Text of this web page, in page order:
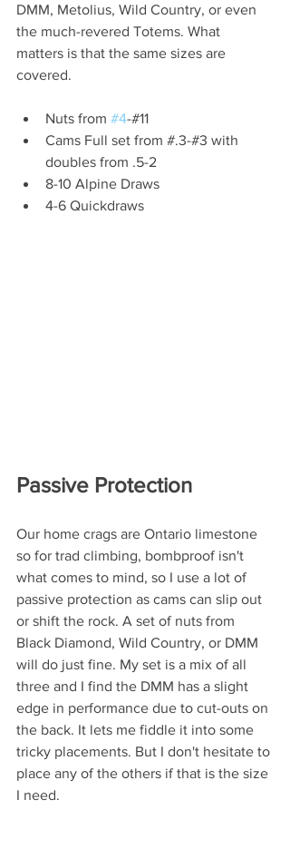
DMM, Metolius, Wild Country, or even
the much-revered Totems. What
matters is that the same sizes are
covered.
Nuts from #4-#11
Cams Full set from #.3-#3 with
doubles from .5-2
8-10 Alpine Draws
4-6 Quickdraws
Passive Protection
Our home crags are Ontario limestone
so for trad climbing, bombproof isn't
what comes to mind, so I use a lot of
passive protection as cams can slip out
or shift the rock. A set of nuts from
Black Diamond, Wild Country, or DMM
will do just fine. My set is a mix of all
three and I find the DMM has a slight
edge in performance due to cut-outs on
the back. It lets me fiddle it into some
tricky placements. But I don't hesitate to
place any of the others if that is the size
I need.